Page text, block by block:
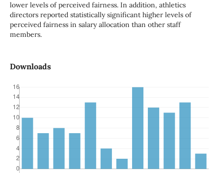
lower levels of perceived fairness. In addition, athletics
directors reported statistically significant higher levels of
perceived fairness in salary allocation than other staff
members.
Downloads